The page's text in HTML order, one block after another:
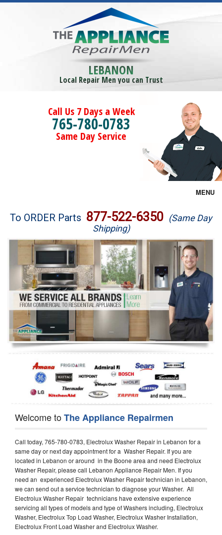
LEBANON
Local Repair Men you can Trust
Call Us 7 Days a Week
765-780-0783
Same Day Service
MENU
Brands
Washer Repair
Dryer Repair
Refrigerator Repair
Oven Repair
Dishwasher Repair
To ORDER Parts 877-522-6350 (Same Day
Shipping)
Welcome toThe Appliance Repairmen
Call today, 765-780-0783, Electrolux Washer Repair in Lebanon for a
same day or next day appointment for a Washer Repair. If you are
located in Lebanon or around in the Boone area and need Electrolux
Washer Repair, please call Lebanon Appliance Repair Men. If you
need an experienced Electrolux Washer Repair technician in Lebanon,
we can send out a service technician to diagnose your Washer. All
Electrolux Washer Repair technicians have extensive experience
servicing all types of models and type of Washers including, Electrolux
Washer, Electrolux Top Load Washer, Electrolux Washer Installation,
Electrolux Front Load Washer and Electrolux Washer.